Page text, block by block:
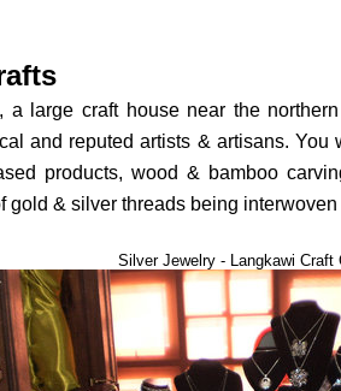
, a large craft house near the
and reputed artists & artisans.
products, wood & bamboo
gold & silver threads being
Silver Jewelry - Langkawi Craft